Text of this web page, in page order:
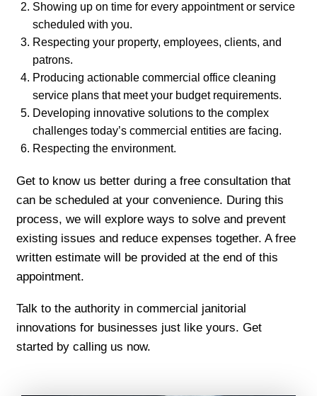
Showing up on time for every appointment or service
scheduled with you.
Respecting your property, employees, clients, and
patrons.
Producing actionable commercial office cleaning
service plans that meet your budget requirements.
Developing innovative solutions to the complex
challenges today’s commercial entities are facing.
Respecting the environment.
Get to know us better during a free consultation that
can be scheduled at your convenience. During this
process, we will explore ways to solve and prevent
existing issues and reduce expenses together. A free
written estimate will be provided at the end of this
appointment.
Talk to the authority in commercial janitorial
innovations for businesses just like yours. Get
started by calling us now.